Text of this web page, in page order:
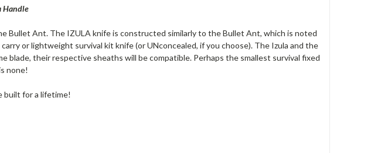
Handle
Bullet Ant. The IZULA knife is constructed similarly to the Bullet Ant, which is noted
or lightweight survival kit knife (or UNconcealed, if you choose). The Izula and the
blade, their respective sheaths will be compatible. Perhaps the smallest survival fixed
none!
built for a lifetime!